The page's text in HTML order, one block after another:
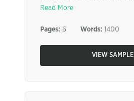
Read More
Pages: 6 Words: 1400
VIEW SAMPLE